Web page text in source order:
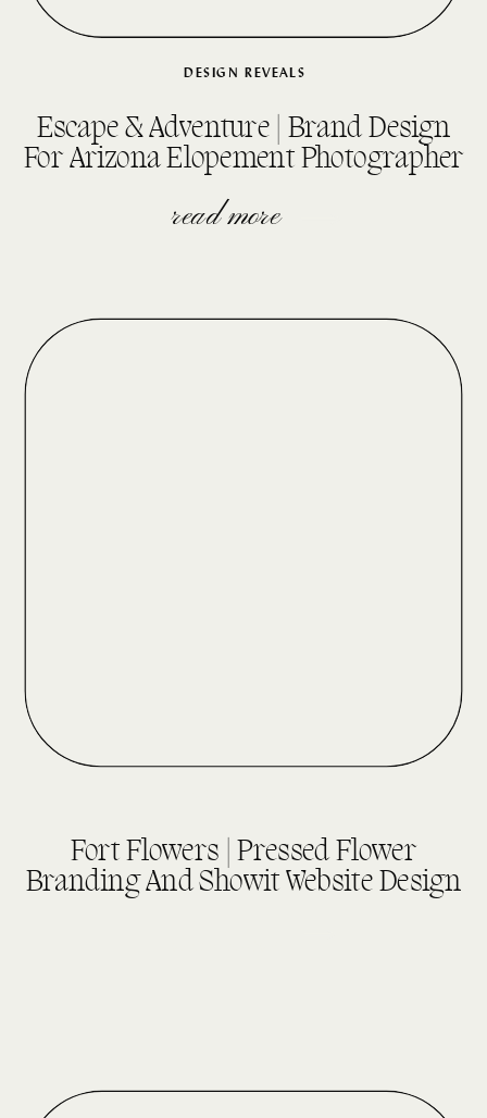
Escape & Adventure | Brand Design
For Arizona Elopement Photographer
read more
DESIGN REVEALS
Fort Flowers | Pressed Flower
Branding And Showit Website Design